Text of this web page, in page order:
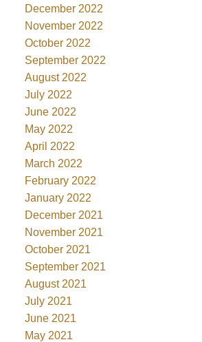
December 2022
November 2022
October 2022
September 2022
August 2022
July 2022
June 2022
May 2022
April 2022
March 2022
February 2022
January 2022
December 2021
November 2021
October 2021
September 2021
August 2021
July 2021
June 2021
May 2021